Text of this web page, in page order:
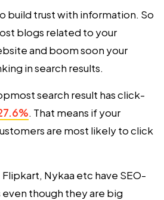
build trust with information. So
blogs related to your
and boom soon your
in search results.
search result has click-
. That means if your
are most likely to click
Nykaa etc have SEO-
though they are big